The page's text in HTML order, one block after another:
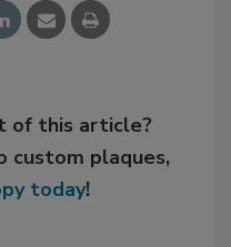
of this article?
custom plaques,
today!